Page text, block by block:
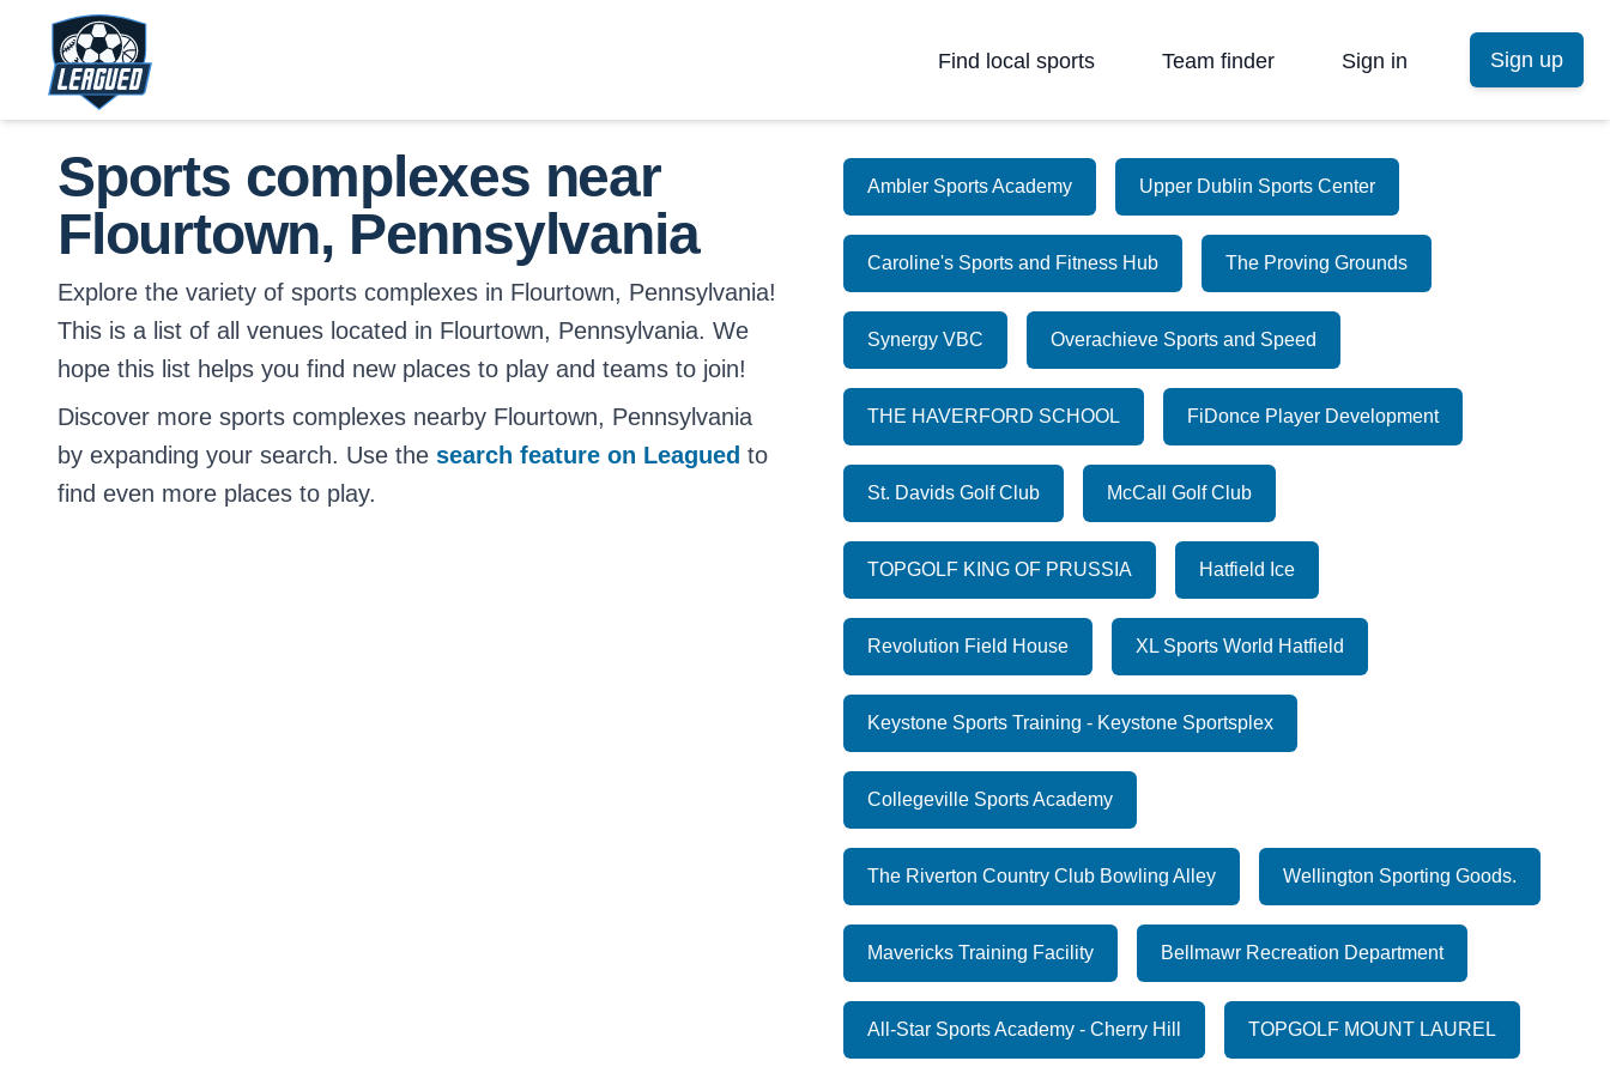
Skip to main content.
Return to Leagued homepage.
Find local sports Team finder Sign in Sign up
Sports complexes near
Flourtown, Pennsylvania
Explore the variety of sports complexes in Flourtown, Pennsylvania!
This is a list of all venues located in Flourtown, Pennsylvania. We
hope this list helps you find new places to play and teams to join!
Discover more sports complexes nearby Flourtown, Pennsylvania
by expanding your search. Use the search feature on Leagued to
find even more places to play.
Ambler Sports Academy Upper Dublin Sports Center
Caroline's Sports and Fitness Hub The Proving Grounds
Synergy VBC Overachieve Sports and Speed
THE HAVERFORD SCHOOL FiDonce Player Development
St. Davids Golf Club McCall Golf Club
TOPGOLF KING OF PRUSSIA Hatfield Ice
Revolution Field House XL Sports World Hatfield
Keystone Sports Training - Keystone Sportsplex
Collegeville Sports Academy
The Riverton Country Club Bowling Alley Wellington Sporting Goods.
Mavericks Training Facility Bellmawr Recreation Department
All-Star Sports Academy - Cherry Hill TOPGOLF MOUNT LAUREL